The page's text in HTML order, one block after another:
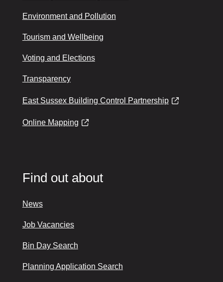
Environment and Pollution
Tourism and Wellbeing
Voting and Elections
Transparency
East Sussex Building Control Partnership
Online Mapping
Find out about
News
Job Vacancies
Bin Day Search
Planning Application Search